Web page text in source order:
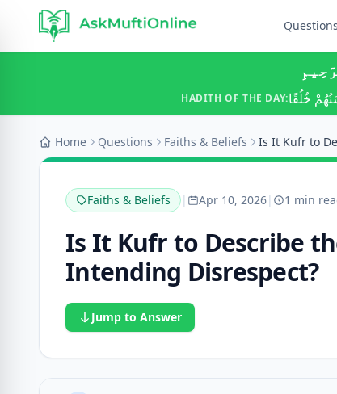
Questions
HADITH OF THE DAY:خُلُقًا
Home Questions Faiths & Beliefs
Faiths & Beliefs | Apr 10, 2026| 1 min
Is It Kufr to Describe
Intending Disrespect?
Jump to Answer